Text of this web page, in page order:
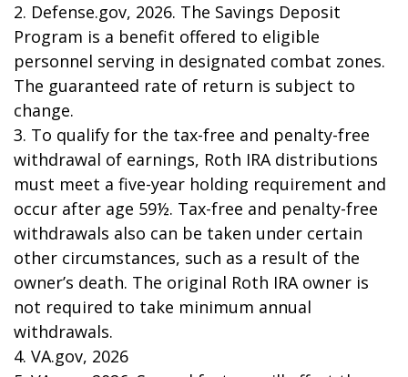
2. Defense.gov, 2026. The Savings Deposit
Program is a benefit offered to eligible
personnel serving in designated combat zones.
The guaranteed rate of return is subject to
change.
3. To qualify for the tax-free and penalty-free
withdrawal of earnings, Roth IRA distributions
must meet a five-year holding requirement and
occur after age 59½. Tax-free and penalty-free
withdrawals also can be taken under certain
other circumstances, such as a result of the
owner’s death. The original Roth IRA owner is
not required to take minimum annual
withdrawals.
4. VA.gov, 2026